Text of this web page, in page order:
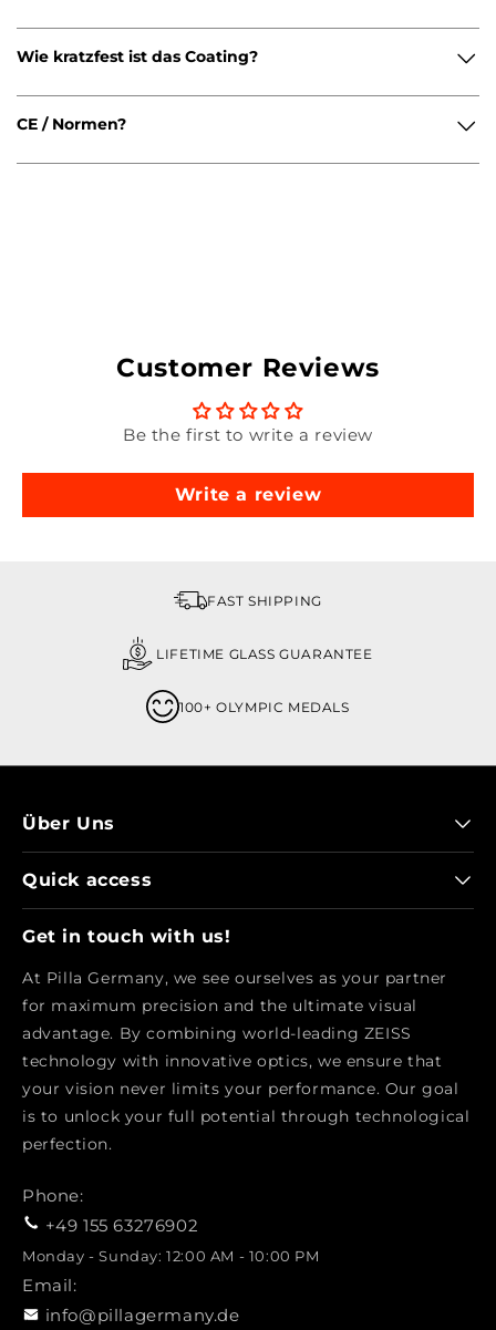
Wie kratzfest ist das Coating?
CE / Normen?
Customer Reviews
Be the first to write a review
Write a review
FAST SHIPPING
LIFETIME GLASS GUARANTEE
100+ OLYMPIC MEDALS
Über Uns
Quick access
Get in touch with us!
At Pilla Germany, we see ourselves as your partner
for maximum precision and the ultimate visual
advantage. By combining world-leading ZEISS
technology with innovative optics, we ensure that
your vision never limits your performance. Our goal
is to unlock your full potential through technological
perfection.
Phone:
+49 155 63276902
Monday - Sunday: 12:00 AM - 10:00 PM
Email:
info@pillagermany.de